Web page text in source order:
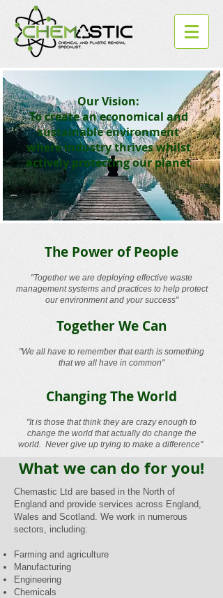
Our Vision:
To create an economical and
sustainable environment
where industry thrives whilst
actively protecting our planet
The Power of People
"Together we are deploying effective waste
management systems and practices to help protect
our environment and your success"
Together We Can
"We all have to remember that earth is something
that we all have in common"
Changing The World
"It is those that think they are crazy enough to
change the world that actually do change the
world. Never give up trying to make a difference"
What we can do for you!
Chemastic Ltd are based in the North of
England and provide services across England,
Wales and Scotland. We work in numerous
sectors, including:
Farming and agriculture
Manufacturing
Engineering
Chemicals